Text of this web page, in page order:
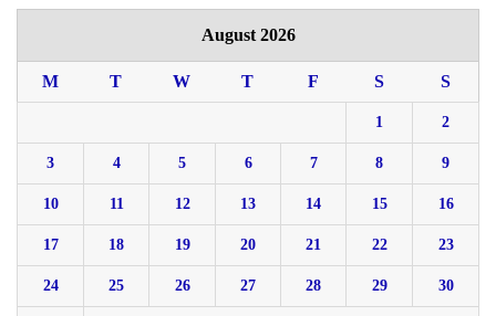
August 2026
M T W T F S S
1 2
3 4 5 6 7 8 9
10 11 12 13 14 15 16
17 18 19 20 21 22 23
24 25 26 27 28 29 30